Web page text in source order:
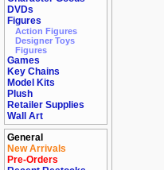
DVDs
Figures
Action Figures
Designer Toys
Figures
Games
Key Chains
Model Kits
Plush
Retailer Supplies
Wall Art
General
New Arrivals
Pre-Orders